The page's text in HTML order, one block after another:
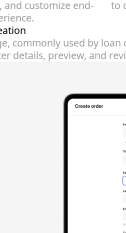
and customize end-
to
commonly used by
details, preview, and